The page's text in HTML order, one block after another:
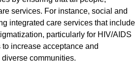
services. For instance, social and
integrated care services that include
particularly for HIV/AIDS
increase acceptance and
communities.